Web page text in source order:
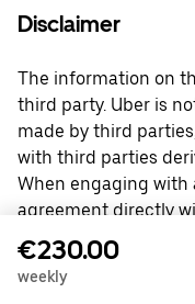
Disclaimer
The information on
third party. Uber is
made by third
with third parties
When engaging with
agreement directly
party. For
directly.
€230.00
weekly